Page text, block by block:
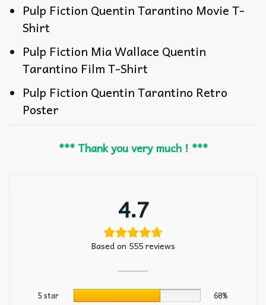
Pulp Fiction Quentin Tarantino Movie T-
Shirt
Pulp Fiction Mia Wallace Quentin
Tarantino Film T-Shirt
Pulp Fiction Quentin Tarantino Retro
Poster
*** Thank you very much ! ***
4.7
Based on 555 reviews
5 star
68%